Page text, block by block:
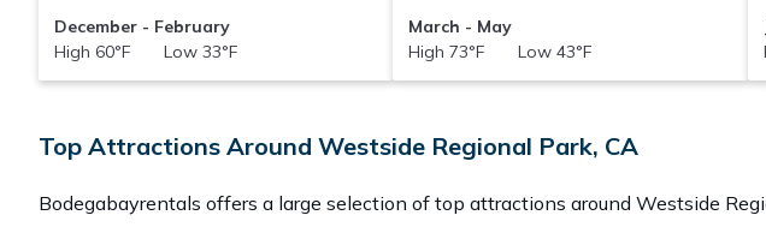
December - February
High 60°F Low 33°F
March - May
High 73°F Low 43°F
Top Attractions Around Westside Regional Park, CA
Bodegabayrentals offers a large selection of top attractions around Westside